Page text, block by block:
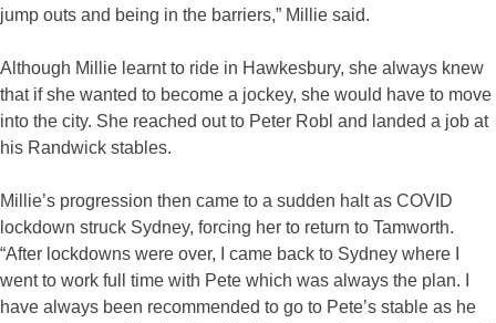
jump outs and being in the barriers,” Millie said.
Although Millie learnt to ride in Hawkesbury, she always knew
that if she wanted to become a jockey, she would have to move
into the city. She reached out to Peter Robl and landed a job at
his Randwick stables.
Millie’s progression then came to a sudden halt as COVID
lockdown struck Sydney, forcing her to return to Tamworth.
“After lockdowns were over, I came back to Sydney where I
went to work full time with Pete which was always the plan. I
have always been recommended to go to Pete’s stable as he